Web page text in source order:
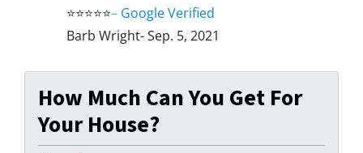
⭐⭐⭐⭐⭐– Google Verified
Barb Wright- Sep. 5, 2021
How Much Can You Get For
Your House?